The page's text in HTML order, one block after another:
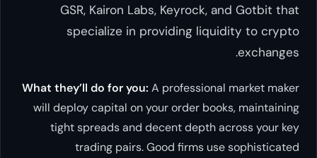
GSR, Kairon Labs, Keyrock, and Gotbit that
specialize in providing liquidity to crypto
exchanges.
What they’ll do for you: A professional market maker
will deploy capital on your order books, maintaining
tight spreads and decent depth across your key
trading pairs. Good firms use sophisticated